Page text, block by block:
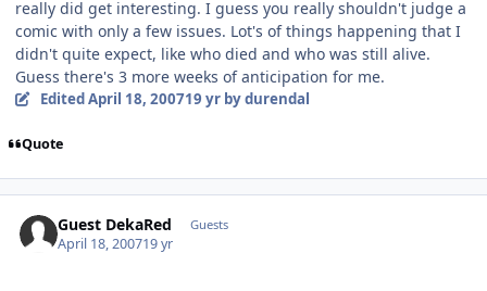
really did get interesting. I guess you really shouldn't judge a
comic with only a few issues. Lot's of things happening that I
didn't quite expect, like who died and who was still alive.
Guess there's 3 more weeks of anticipation for me.
EditedApril 18, 200719 yrby durendal
Quote
Guest DekaRed Guests
April 18, 200719 yr